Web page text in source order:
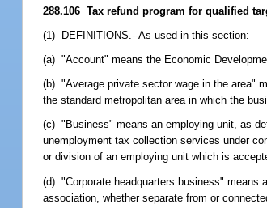
288.106 Tax refund program for qualified
(1) DEFINITIONS.--As used in this section:
(a) "Account" means the Economic
(b) "Average private sector wage in the area"
the standard metropolitan area in which the
(c) "Business" means an employing unit, as
unemployment tax collection services under
or division of an employing unit which is
(d) "Corporate headquarters business" means
association, whether separate from or